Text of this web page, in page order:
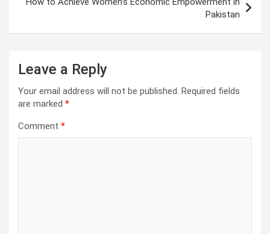
Pakistan
Leave a Reply
Your email address will not be published. Required fields
are marked *
Comment *